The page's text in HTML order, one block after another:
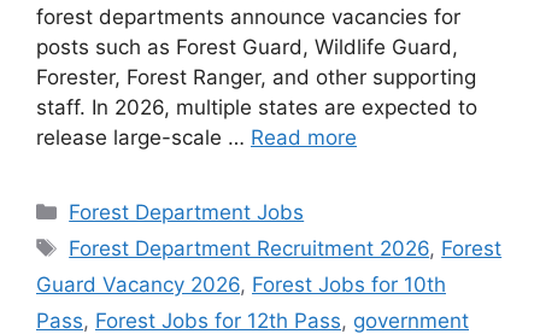
forest departments announce vacancies for
posts such as Forest Guard, Wildlife Guard,
Forester, Forest Ranger, and other supporting
staff. In 2026, multiple states are expected to
release large-scale … Read more
Categories
Forest Department Jobs
Tags
Forest Department Recruitment 2026, Forest
Guard Vacancy 2026, Forest Jobs for 10th
Pass, Forest Jobs for 12th Pass, government